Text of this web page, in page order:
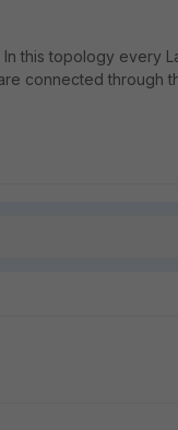
this topology every
connected through